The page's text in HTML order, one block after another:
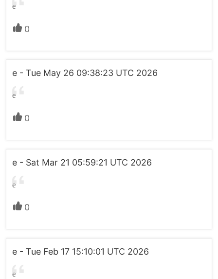
e
0
e - Tue May 26 09:38:23 UTC 2026
e
0
e - Sat Mar 21 05:59:21 UTC 2026
e
0
e - Tue Feb 17 15:10:01 UTC 2026
e